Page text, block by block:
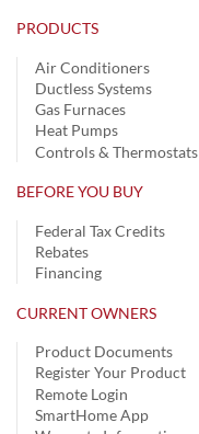
PRODUCTS
Air Conditioners
Ductless Systems
Gas Furnaces
Heat Pumps
Controls & Thermostats
BEFORE YOU BUY
Federal Tax Credits
Rebates
Financing
CURRENT OWNERS
Product Documents
Register Your Product
Remote Login
SmartHome App